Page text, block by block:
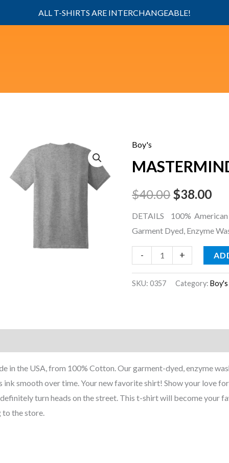
ALL T-SHIRTS ARE INTERCHANGEABLE!
Boy's
$40.00
price
was:
$40.00.
$38.00is:
DETAILS 100%
Garment Dyed, Enzyme
-
MASTERMIND
boy
+
SKU:0357 Category:Boy's
in the USA, from 100% Cotton. Our garment-dyed, enzyme
ink smooth over time. Your new favorite shirt! Show your love
turn heads on the street. This t-shirt will become your
the store.